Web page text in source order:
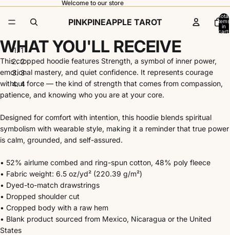
Welcome to our store
PINKPINEAPPLE TAROT
Total
items
in
cart:
1
2
3
4
image
full
image
full
image
full
image
full
WHAT YOU'LL RECEIVE
This cropped hoodie features Strength, a symbol of inner power,
emotional mastery, and quiet confidence. It represents courage
without force — the kind of strength that comes from compassion,
patience, and knowing who you are at your core.
Designed for comfort with intention, this hoodie blends spiritual
symbolism with wearable style, making it a reminder that true power
is calm, grounded, and self-assured.
• 52% airlume combed and ring-spun cotton, 48% poly fleece
• Fabric weight: 6.5 oz/yd² (220.39 g/m²)
• Dyed-to-match drawstrings
• Dropped shoulder cut
• Cropped body with a raw hem
• Blank product sourced from Mexico, Nicaragua or the United
States